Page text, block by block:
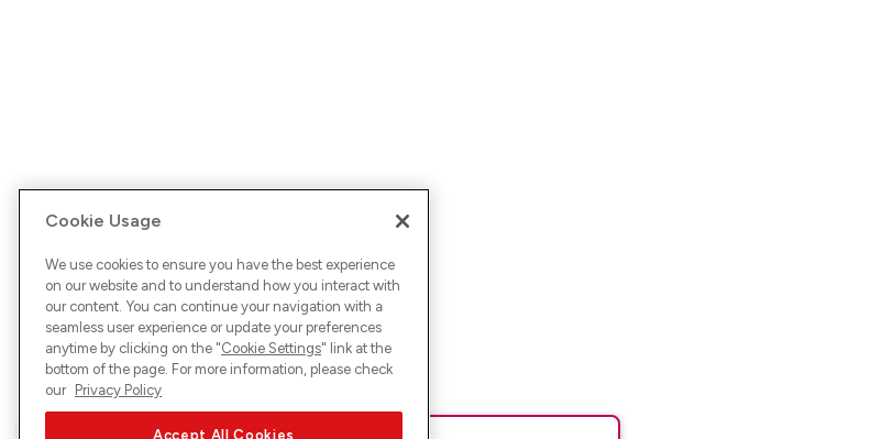
Cookie Usage
We use cookies to ensure you have the best experience
on our website and to understand how you interact with
our content. You can continue your navigation with a
seamless user experience or update your preferences
anytime by clicking on the "Cookie Settings" link at the
bottom of the page. For more information, please check
our Privacy Policy
Accept All Cookies